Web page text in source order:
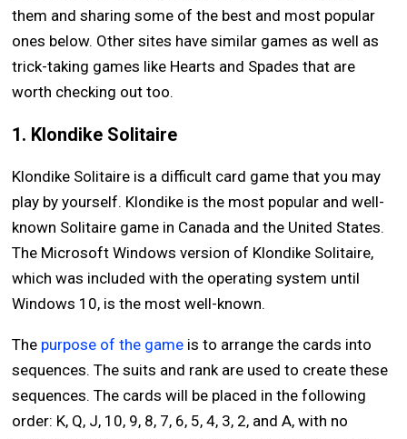
them and sharing some of the best and most popular
ones below. Other sites have similar games as well as
trick-taking games like Hearts and Spades that are
worth checking out too.
1. Klondike Solitaire
Klondike Solitaire is a difficult card game that you may
play by yourself. Klondike is the most popular and well-
known Solitaire game in Canada and the United States.
The Microsoft Windows version of Klondike Solitaire,
which was included with the operating system until
Windows 10, is the most well-known.
The purpose of the game is to arrange the cards into
sequences. The suits and rank are used to create these
sequences. The cards will be placed in the following
order: K, Q, J, 10, 9, 8, 7, 6, 5, 4, 3, 2, and A, with no